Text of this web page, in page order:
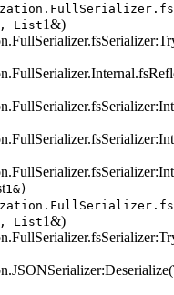
List1&)
1&)
List1&)